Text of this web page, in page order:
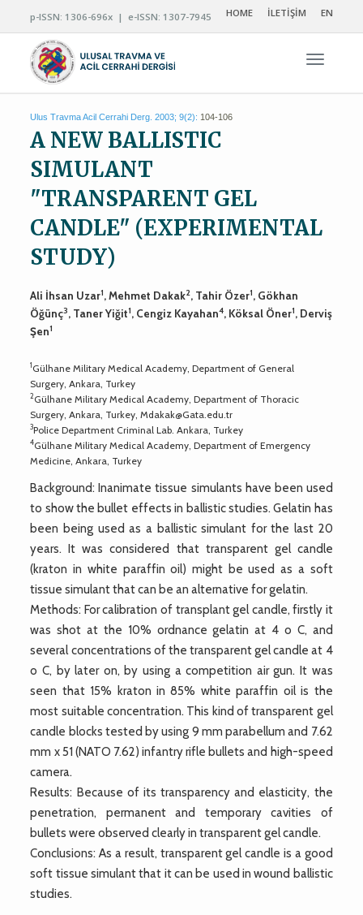
p-ISSN: 1306-696x | e-ISSN: 1307-7945 HOME İLETİŞİM EN
Ulus Travma Acil Cerrahi Derg. 2003; 9(2): 104-106
A NEW BALLISTIC
SIMULANT
"TRANSPARENT GEL
CANDLE" (EXPERIMENTAL
STUDY)
Ali İhsan Uzar1, Mehmet Dakak2, Tahir Özer1, Gökhan
Öğünç3, Taner Yiğit1, Cengiz Kayahan4, Köksal Öner1, Derviş
Şen1
1Gülhane Military Medical Academy, Department of General
Surgery, Ankara, Turkey
2Gülhane Military Medical Academy, Department of Thoracic
Surgery, Ankara, Turkey,Mdakak@Gata.edu.tr
3Police Department Criminal Lab. Ankara, Turkey
4Gülhane Military Medical Academy, Department of Emergency
Medicine, Ankara, Turkey
Background: Inanimate tissue simulants have been used
to show the bullet effects in ballistic studies. Gelatin has
been being used as a ballistic simulant for the last 20
years. It was considered that transparent gel candle
(kraton in white paraffin oil) might be used as a soft
tissue simulant that can be an alternative for gelatin.
Methods: For calibration of transplant gel candle, firstly it
was shot at the 10% ordnance gelatin at 4 o C, and
several concentrations of the transparent gel candle at 4
o C, by later on, by using a competition air gun. It was
seen that 15% kraton in 85% white paraffin oil is the
most suitable concentration. This kind of transparent gel
candle blocks tested by using 9 mm parabellum and 7.62
mm x 51 (NATO 7.62) infantry rifle bullets and high-speed
camera.
Results: Because of its transparency and elasticity, the
penetration, permanent and temporary cavities of
bullets were observed clearly in transparent gel candle.
Conclusions: As a result, transparent gel candle is a good
soft tissue simulant that it can be used in wound ballistic
studies.